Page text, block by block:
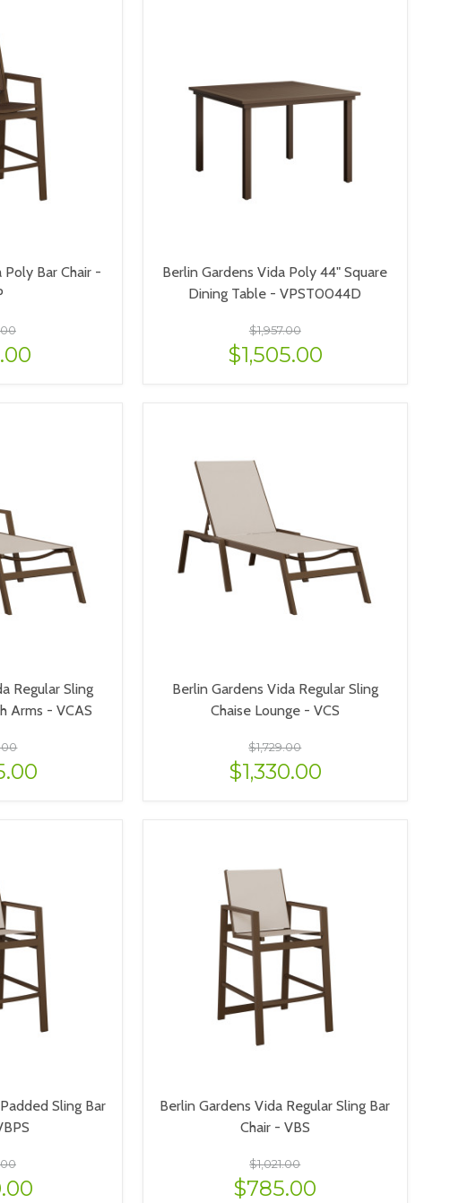
Bar Chair -
Berlin Gardens Vida Poly 44" Square
Dining Table - VPST0044D
$1,957.00
$1,505.00
Regular Sling
Arms - VCAS
Berlin Gardens Vida Regular Sling
Chaise Lounge - VCS
$1,729.00
$1,330.00
Sling Bar
Berlin Gardens Vida Regular Sling Bar
Chair - VBS
$1,021.00
$785.00